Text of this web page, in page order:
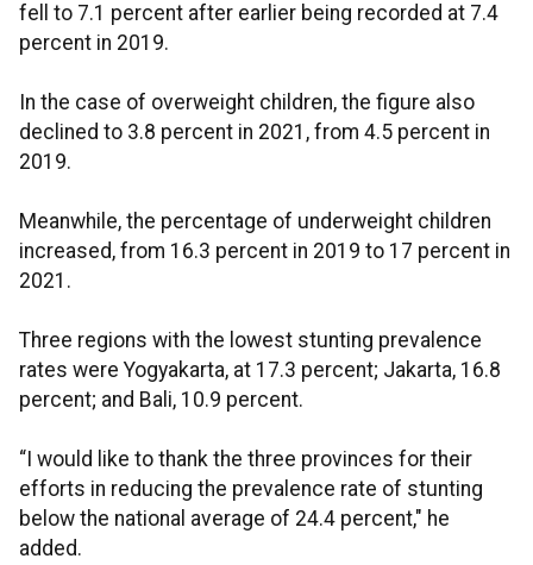
fell to 7.1 percent after earlier being recorded at 7.4
percent in 2019.
In the case of overweight children, the figure also
declined to 3.8 percent in 2021, from 4.5 percent in
2019.
Meanwhile, the percentage of underweight children
increased, from 16.3 percent in 2019 to 17 percent in
2021.
Three regions with the lowest stunting prevalence
rates were Yogyakarta, at 17.3 percent; Jakarta, 16.8
percent; and Bali, 10.9 percent.
“I would like to thank the three provinces for their
efforts in reducing the prevalence rate of stunting
below the national average of 24.4 percent," he
added.